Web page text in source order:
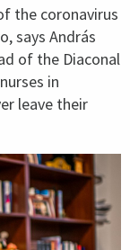
the coronavirus
says András
of the Diaconal
in
leave their